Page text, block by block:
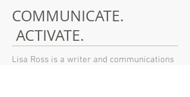
COMMUNICATE.
ACTIVATE.
Lisa Ross is a writer and communications